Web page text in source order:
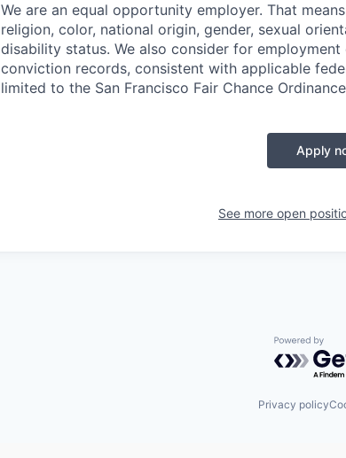
We are an equal opportunity employer. That
religion, color, national origin, gender, sexual
disability status. We also consider for
conviction records, consistent with applicable
limited to the San Francisco Fair Chance
Apply
See more open
Powered
Privacy policy